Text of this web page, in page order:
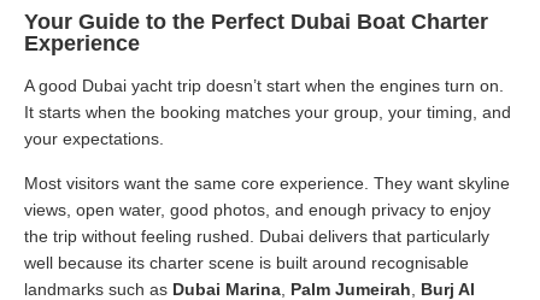
Your Guide to the Perfect Dubai Boat Charter
Experience
A good Dubai yacht trip doesn’t start when the engines turn on.
It starts when the booking matches your group, your timing, and
your expectations.
Most visitors want the same core experience. They want skyline
views, open water, good photos, and enough privacy to enjoy
the trip without feeling rushed. Dubai delivers that particularly
well because its charter scene is built around recognisable
landmarks such as Dubai Marina Palm Jumeirah
Burj Al